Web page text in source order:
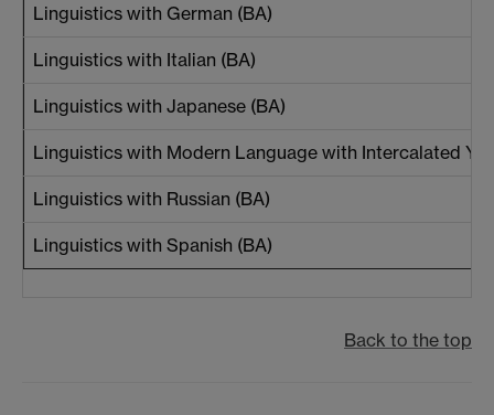
Linguistics with German (BA)
Linguistics with Italian (BA)
Linguistics with Japanese (BA)
Linguistics with Modern Language with Intercalated
Linguistics with Russian (BA)
Linguistics with Spanish (BA)
Back to the top